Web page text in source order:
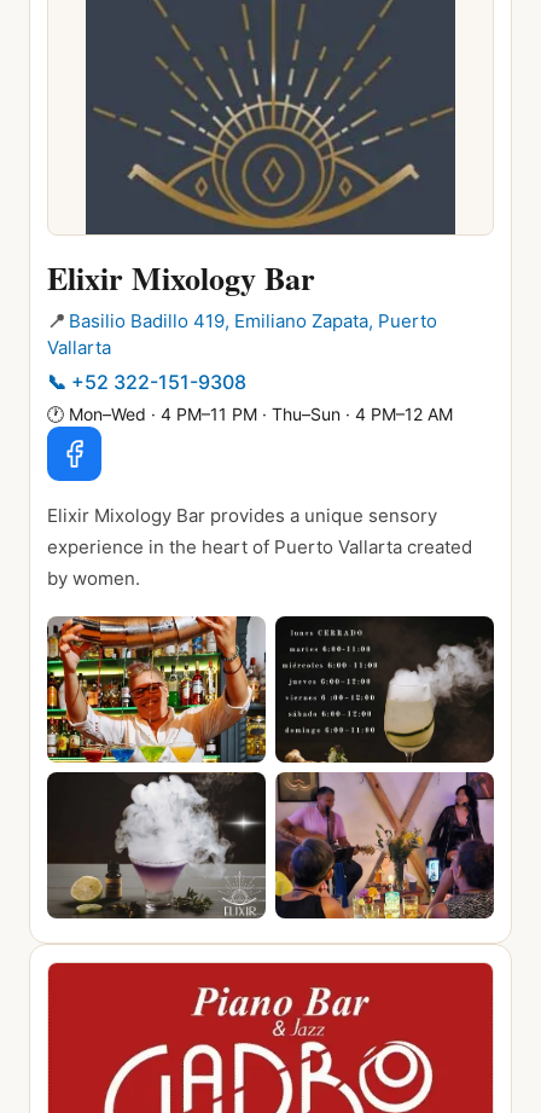
Elixir Mixology Bar
📍 Basilio Badillo 419, Emiliano Zapata, Puerto
Vallarta
📞 +52 322-151-9308
🕐 Mon–Wed · 4 PM–11 PM · Thu–Sun · 4 PM–12 AM
Elixir Mixology Bar provides a unique sensory
experience in the heart of Puerto Vallarta created
by women.